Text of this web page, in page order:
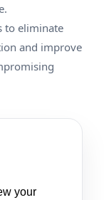
to eliminate
and improve
your